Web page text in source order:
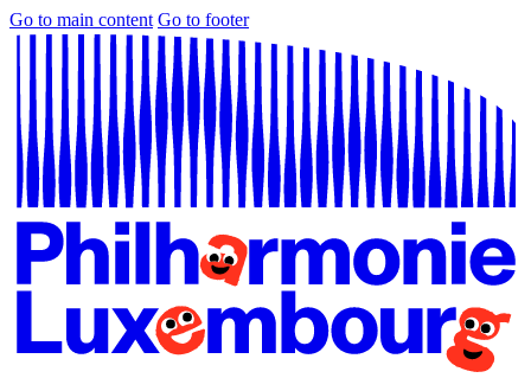
Go to main content Go to footer